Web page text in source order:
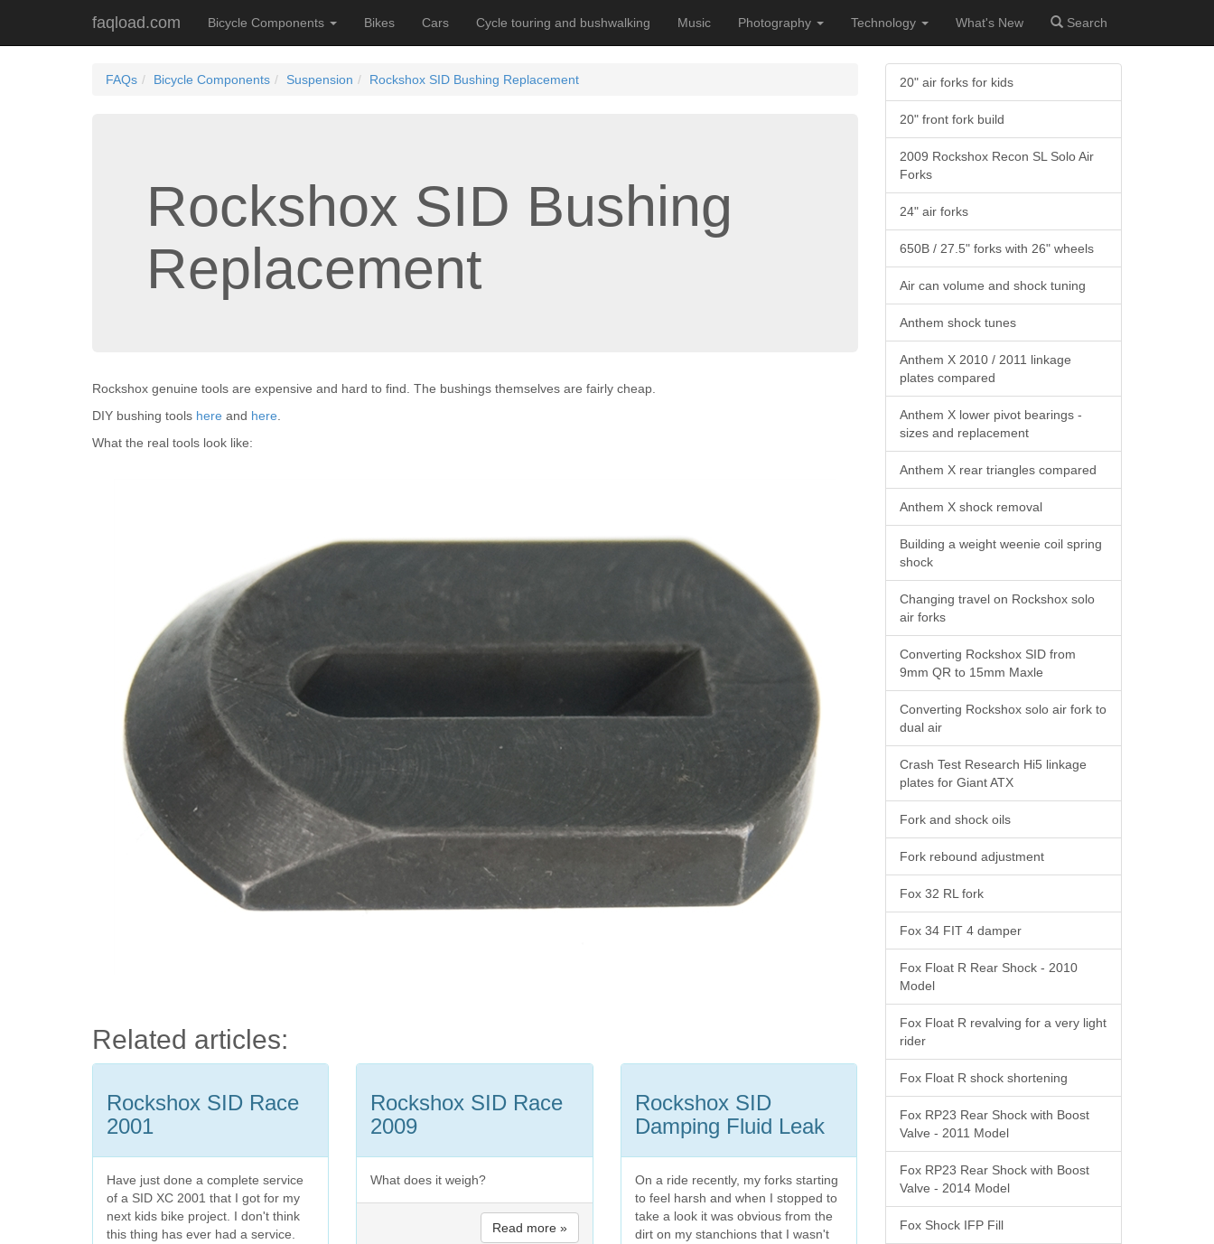
faqload.com Bicycle Components Bikes Cars Cycle touring and bushwalking Music Photography Technology What's New Search
FAQs Bicycle Components Suspension Rockshox SID Bushing Replacement
Rockshox SID Bushing
Replacement
Rockshox genuine tools are expensive and hard to find. The bushings themselves are fairly cheap.
DIY bushing tools here and here
What the real tools look like:
Related articles:
Rockshox SID Race
2001
Have just done a complete service
of a SID XC 2001 that I got for my
next kids bike project. I don't think
this thing has ever had a service.
Rockshox SID Race
2009
What does it weigh?
Read more »
Rockshox SID
Damping Fluid Leak
On a ride recently, my forks starting
to feel harsh and when I stopped to
take a look it was obvious from the
dirt on my stanchions that I wasn't
20" air forks for kids
20" front fork build
2009 Rockshox Recon SL Solo Air
Forks
24" air forks
650B / 27.5" forks with 26" wheels
Air can volume and shock tuning
Anthem shock tunes
Anthem X 2010 / 2011 linkage
plates compared
Anthem X lower pivot bearings -
sizes and replacement
Anthem X rear triangles compared
Anthem X shock removal
Building a weight weenie coil spring
shock
Changing travel on Rockshox solo
air forks
Converting Rockshox SID from
9mm QR to 15mm Maxle
Converting Rockshox solo air fork to
dual air
Crash Test Research Hi5 linkage
plates for Giant ATX
Fork and shock oils
Fork rebound adjustment
Fox 32 RL fork
Fox 34 FIT 4 damper
Fox Float R Rear Shock - 2010
Model
Fox Float R revalving for a very light
rider
Fox Float R shock shortening
Fox RP23 Rear Shock with Boost
Valve - 2011 Model
Fox RP23 Rear Shock with Boost
Valve - 2014 Model
Fox Shock IFP Fill